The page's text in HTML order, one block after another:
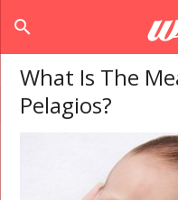
search
What Is The
Pelagios?